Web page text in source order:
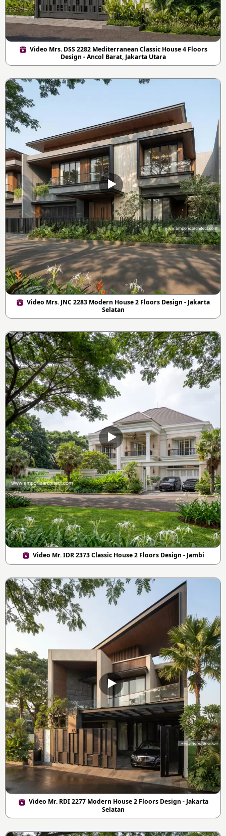
Video Mrs. DSS 2282 Mediterranean Classic House 4 Floors
Design - Ancol Barat, Jakarta Utara
Video Mrs. JNC 2283 Modern House 2 Floors Design - Jakarta
Selatan
Video Mr. IDR 2373 Classic House 2 Floors Design - Jambi
Video Mr. RDI 2277 Modern House 2 Floors Design - Jakarta
Selatan